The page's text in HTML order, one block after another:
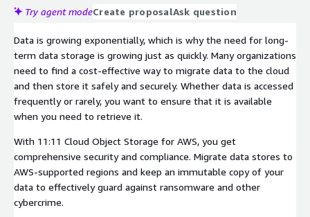
Try agent modeCreate proposalAsk question
Data is growing exponentially, which is why the need for long-
term data storage is growing just as quickly. Many organizations
need to find a cost-effective way to migrate data to the cloud
and then store it safely and securely. Whether data is accessed
frequently or rarely, you want to ensure that it is available
when you need to retrieve it.
With 11:11 Cloud Object Storage for AWS, you get
comprehensive security and compliance. Migrate data stores to
AWS-supported regions and keep an immutable copy of your
data to effectively guard against ransomware and other
cybercrime.